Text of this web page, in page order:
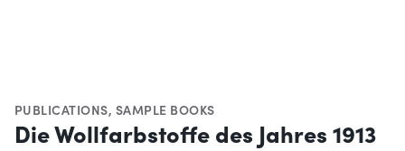
PUBLICATIONS, SAMPLE BOOKS
Die Wollfarbstoffe des Jahres 1913